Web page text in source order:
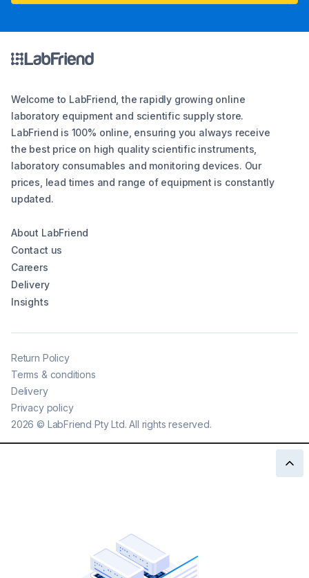
Welcome to LabFriend, the rapidly growing online
laboratory equipment and scientific supply store.
LabFriend is 100% online, ensuring you always receive
the best price on high quality scientific instruments,
laboratory consumables and monitoring devices. Our
prices, lead times and range of equipment is constantly
updated.
About LabFriend
Contact us
Careers
Delivery
Insights
2026 © LabFriend Pty Ltd. All rights reserved.
Return Policy
Terms & conditions
Delivery
Privacy policy